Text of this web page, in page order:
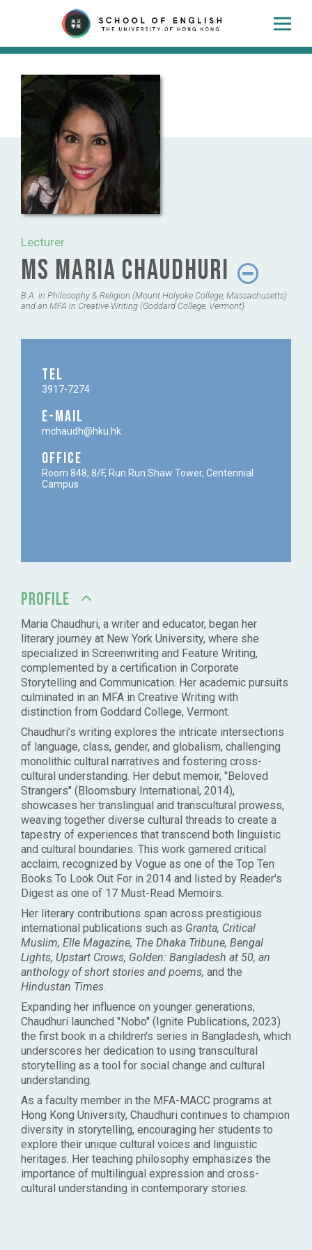
Lecturer
Ms Maria Chaudhuri
B.A. in Philosophy & Religion (Mount Holyoke College, Massachusetts)
and an MFA in Creative Writing (Goddard College, Vermont)
TEL
3917-7274
E-MAIL
mchaudh@hku.hk
OFFICE
Room 848, 8/F, Run Run Shaw Tower, Centennial
Campus
PROFILE
Maria Chaudhuri, a writer and educator, began her
literary journey at New York University, where she
specialized in Screenwriting and Feature Writing,
complemented by a certification in Corporate
Storytelling and Communication. Her academic pursuits
culminated in an MFA in Creative Writing with
distinction from Goddard College, Vermont.
Chaudhuri’s writing explores the intricate intersections
of language, class, gender, and globalism, challenging
monolithic cultural narratives and fostering cross-
cultural understanding. Her debut memoir, "Beloved
Strangers" (Bloomsbury International, 2014),
showcases her translingual and transcultural prowess,
weaving together diverse cultural threads to create a
tapestry of experiences that transcend both linguistic
and cultural boundaries. This work garnered critical
acclaim, recognized by Vogue as one of the Top Ten
Books To Look Out For in 2014 and listed by Reader's
Digest as one of 17 Must-Read Memoirs.
Her literary contributions span across prestigious
international publications such as Granta, Critical
Muslim, Elle Magazine, The Dhaka Tribune, Bengal
Lights, Upstart Crows, Golden: Bangladesh at 50, an
anthology of short stories and poems, and the
Hindustan Times.
Expanding her influence on younger generations,
Chaudhuri launched "Nobo" (Ignite Publications, 2023)
the first book in a children's series in Bangladesh, which
underscores her dedication to using transcultural
storytelling as a tool for social change and cultural
understanding.
As a faculty member in the MFA-MACC programs at
Hong Kong University, Chaudhuri continues to champion
diversity in storytelling, encouraging her students to
explore their unique cultural voices and linguistic
heritages. Her teaching philosophy emphasizes the
importance of multilingual expression and cross-
cultural understanding in contemporary stories.